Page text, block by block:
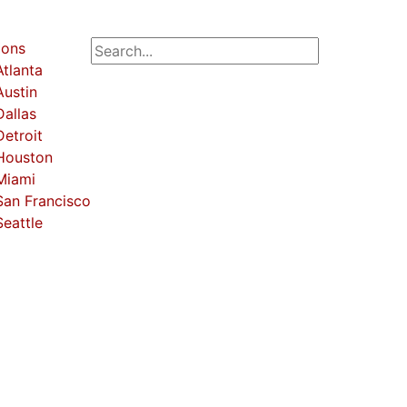
Francisco